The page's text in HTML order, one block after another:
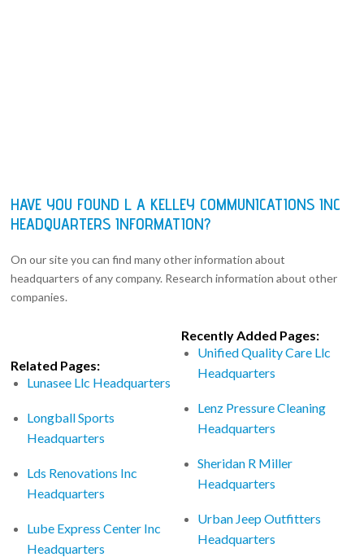
HAVE YOU FOUND L A KELLEY COMMUNICATIONS INC
HEADQUARTERS INFORMATION?
On our site you can find many other information about
headquarters of any company. Research information about other
companies.
Related Pages:
Lunasee Llc Headquarters
Longball Sports
Headquarters
Lds Renovations Inc
Headquarters
Lube Express Center Inc
Headquarters
Recently Added Pages:
Unified Quality Care Llc
Headquarters
Lenz Pressure Cleaning
Headquarters
Sheridan R Miller
Headquarters
Urban Jeep Outfitters
Headquarters